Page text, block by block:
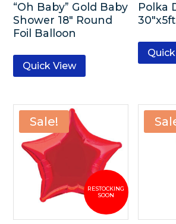
“Oh Baby” Gold Baby
Shower 18″ Round
Foil Balloon
Quick View
Polka
30″x5ft
Sale!